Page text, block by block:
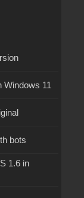
Windows 11
bots
1.6 in